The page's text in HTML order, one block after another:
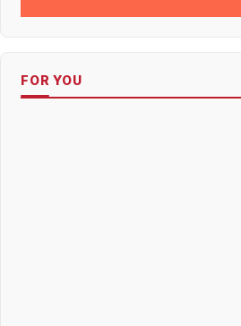
FOR YOU